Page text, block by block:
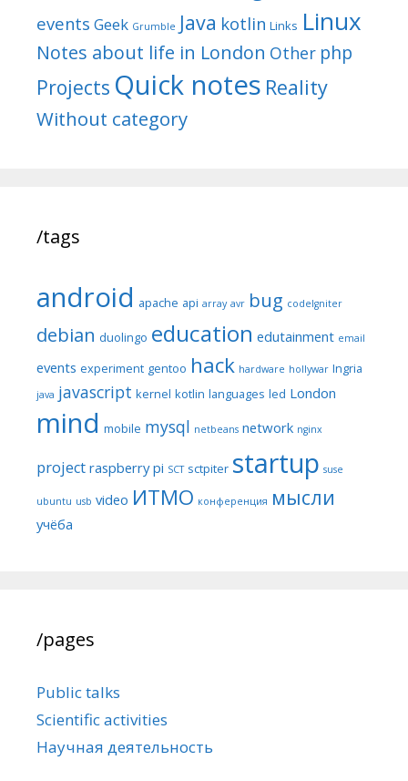
events Geek Grumble Java kotlin Links Linux
Notes about life in London Other php
Projects Quick notes Reality
Without category
/tags
android apache api array avr bug codeIgniter
debian duolingo education edutainment email
events experiment gentoo hack hardware hollywar Ingria
java javascript kernel kotlin languages led London
mind mobile mysql netbeans network nginx
project raspberry pi SCT sctpiter startup suse
ubuntu usb video ИТМО конференция мысли
учёба
/pages
Public talks
Scientific activities
Научная деятельность